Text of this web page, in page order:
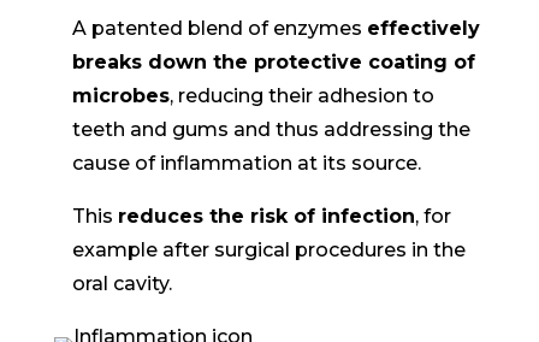
A patented blend of enzymes effectively
breaks down the protective coating of
microbes, reducing their adhesion to
teeth and gums and thus addressing the
cause of inflammation at its source.
This reduces the risk of infection, for
example after surgical procedures in the
oral cavity.